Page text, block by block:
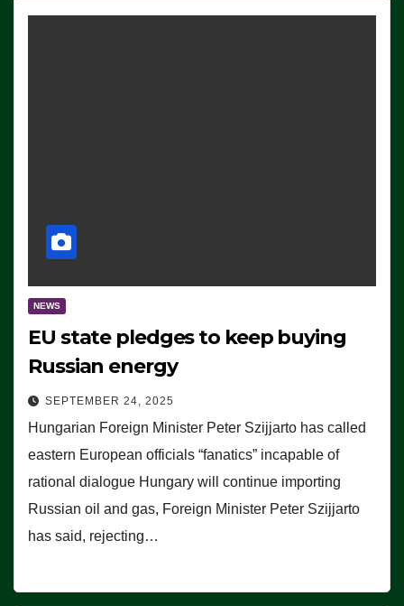
NEWS
EU state pledges to keep buying
Russian energy
SEPTEMBER 24, 2025
Hungarian Foreign Minister Peter Szijjarto has called
eastern European officials “fanatics” incapable of
rational dialogue Hungary will continue importing
Russian oil and gas, Foreign Minister Peter Szijjarto
has said, rejecting…